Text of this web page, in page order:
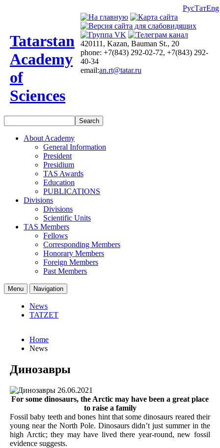
РусТатEng
Tatarstan
Academy
of
Sciences
420111, Kazan, Bauman St., 20
phone: +7(843) 292-02-72, +7(843) 292-
40-34
email:an.rt@tatar.ru
About Academy
General Information
President
Presidium
TAS Awards
Education
PUBLICATIONS
Divisions
Divisions
Scientific Units
TAS Members
Fellows
Corresponding Members
Honorary Members
Foreign Members
Past Members
Menu Navigation
News
TATZET
Home
News
Динозавры
26.06.2021
For some dinosaurs, the Arctic may have been a great place
to raise a family
Fossil baby teeth and bones hint that some dinosaurs reared their
young near the North Pole. Dinosaurs didn’t just summer in the
high Arctic; they may have lived there year-round, new fossil
evidence suggests.